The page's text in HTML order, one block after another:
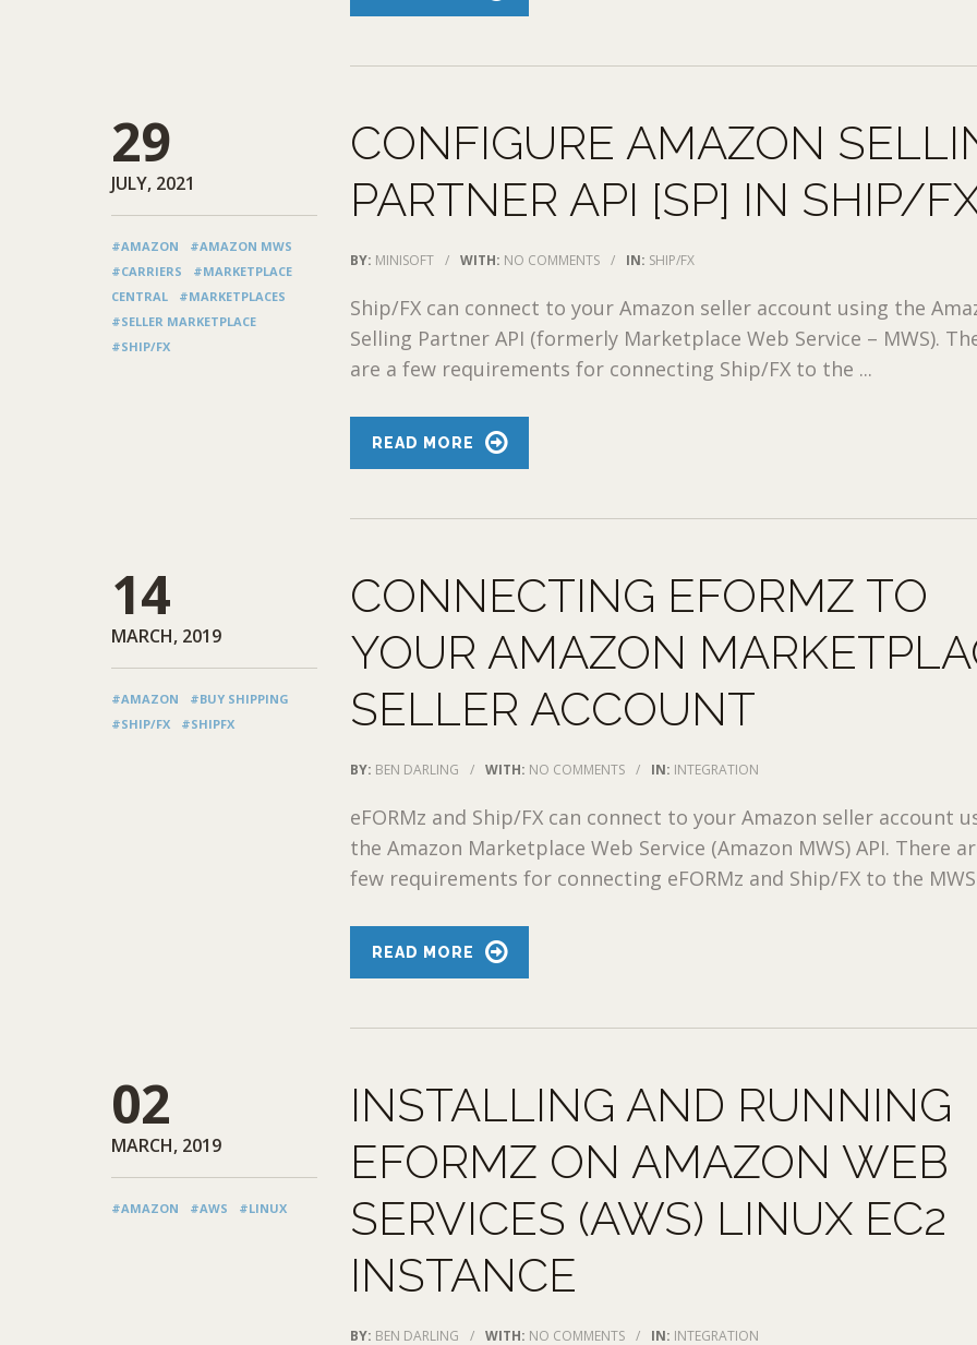
29
JULY, 2021
#AMAZON
#AMAZON MWS
#CARRIERS
#MARKETPLACE
CENTRAL
#MARKETPLACES
#SELLER MARKETPLACE
#SHIP/FX
CONFIGURE AMAZON
PARTNER API [SP] IN SHIP/
BY: MINISOFT / WITH: NO COMMENTS / IN: SHIP/FX
Ship/FX can connect to your Amazon seller account using the
Selling Partner API (formerly Marketplace Web Service – MWS).
are a few requirements for connecting Ship/FX to the ...
READ MORE
14
MARCH, 2019
#AMAZON
#BUY SHIPPING
#SHIP/FX
#SHIPFX
CONNECTING EFORMZ TO
YOUR AMAZON
SELLER ACCOUNT
BY: BEN DARLING / WITH: NO COMMENTS / IN: INTEGRATION
eFORMz and Ship/FX can connect to your Amazon seller account
the Amazon Marketplace Web Service (Amazon MWS) API. There
few requirements for connecting eFORMz and Ship/FX to the MWS
READ MORE
02
MARCH, 2019
#AMAZON #AWS #LINUX
INSTALLING AND RUNNING
EFORMZ ON AMAZON WEB
SERVICES (AWS) LINUX EC2
INSTANCE
BY: BEN DARLING / WITH: NO COMMENTS / IN: INTEGRATION